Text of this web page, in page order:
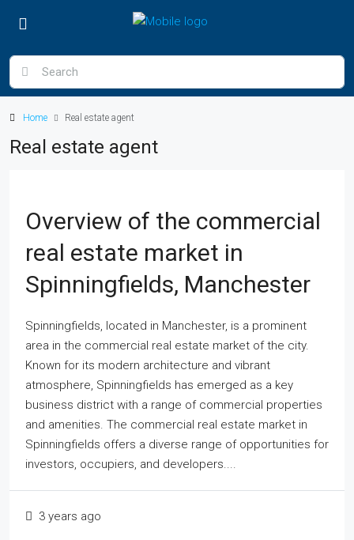
Home Real estate agent
Real estate agent
Overview of the commercial
real estate market in
Spinningfields, Manchester
Spinningfields, located in Manchester, is a prominent
area in the commercial real estate market of the city.
Known for its modern architecture and vibrant
atmosphere, Spinningfields has emerged as a key
business district with a range of commercial properties
and amenities. The commercial real estate market in
Spinningfields offers a diverse range of opportunities for
investors, occupiers, and developers....
3 years ago